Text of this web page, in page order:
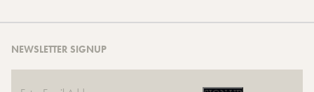
NEWSLETTER SIGNUP